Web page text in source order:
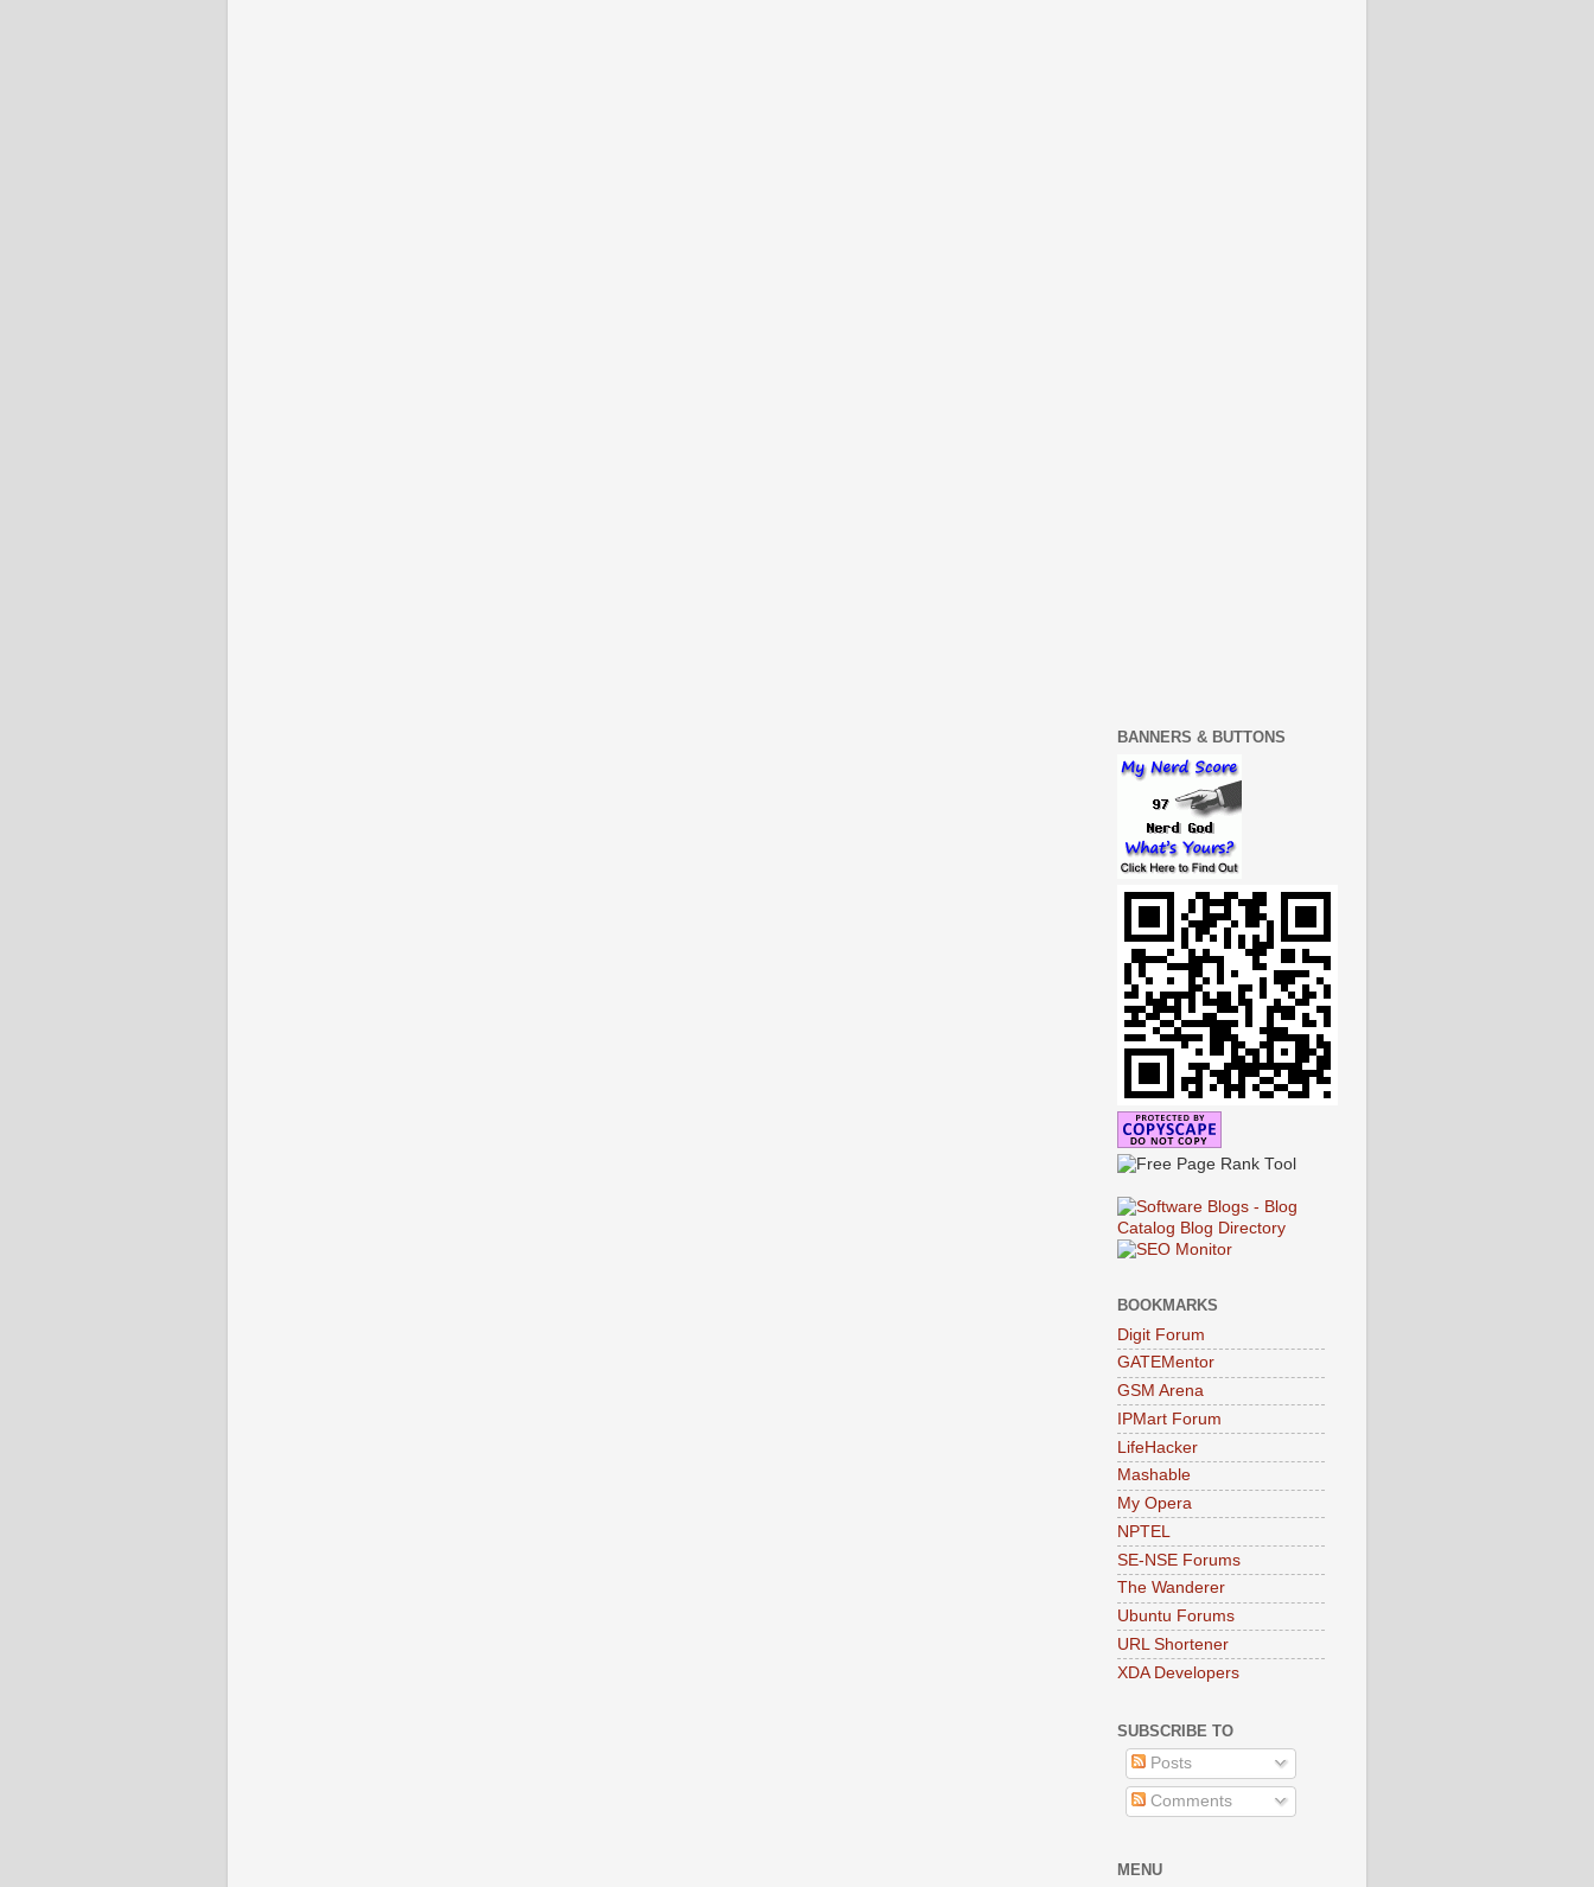
BANNERS & BUTTONS
BOOKMARKS
Digit Forum
GATEMentor
GSM Arena
IPMart Forum
LifeHacker
Mashable
My Opera
NPTEL
SE-NSE Forums
The Wanderer
Ubuntu Forums
URL Shortener
XDA Developers
SUBSCRIBE TO
Posts
Comments
MENU